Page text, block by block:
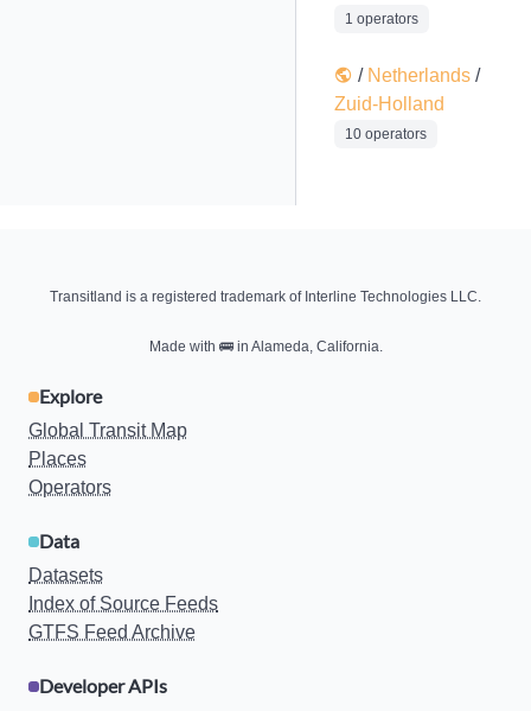
1 operators
/ Netherlands /
Zuid-Holland
10 operators
Transitland is a registered trademark of Interline Technologies LLC.
Made with 🚌in Alameda, California.
Explore
Global Transit Map
Places
Operators
Data
Datasets
Index of Source Feeds
GTFS Feed Archive
Developer APIs